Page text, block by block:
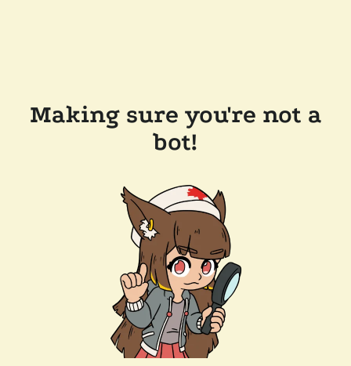
Making sure you're not a
bot!